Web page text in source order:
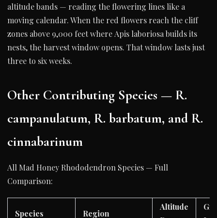
altitude bands — reading the flowering lines like a
moving calendar. When the red flowers reach the cliff
zones above 9,000 feet where Apis laboriosa builds its
nests, the harvest window opens. That window lasts just
three to six weeks.
Other Contributing Species — R.
campanulatum, R. barbatum, and R.
cinnabarinum
All Mad Honey Rhododendron Species — Full
Comparison:
Species Region
Altitude